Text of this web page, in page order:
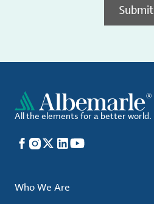
Submit
All the elements for a better world.
Facebook
Instagram
X LinkedIn
YouTube
Who We Are